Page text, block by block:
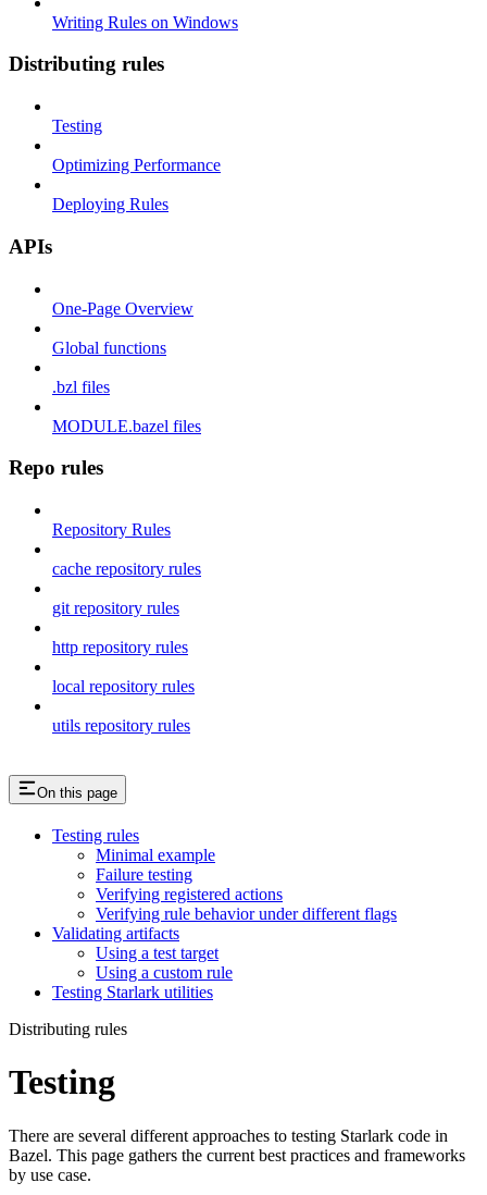
Writing Rules on Windows
Distributing rules
Testing
Optimizing Performance
Deploying Rules
APIs
One-Page Overview
Global functions
.bzl files
MODULE.bazel files
Repo rules
Repository Rules
cache repository rules
git repository rules
http repository rules
local repository rules
utils repository rules
On this page
Testing rules
Minimal example
Failure testing
Verifying registered actions
Verifying rule behavior under different flags
Validating artifacts
Using a test target
Using a custom rule
Testing Starlark utilities
Distributing rules
Testing
There are several different approaches to testing Starlark code in
Bazel. This page gathers the current best practices and frameworks
by use case.